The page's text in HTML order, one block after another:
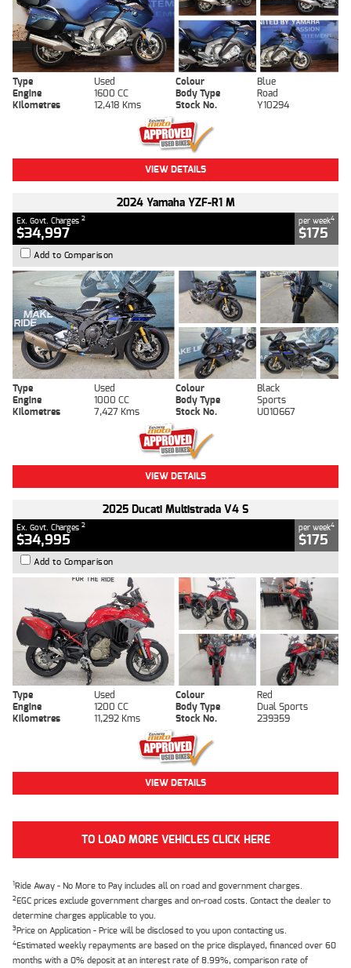
Type Used Colour
Blue
Engine
1600 CC Body Type
Road
Kilometres
12,418 Kms Stock No. Y10294
VIEW DETAILS
2024 Yamaha YZF-R1 M
Ex. Govt. Charges 2
$34,997
per week4
$175
Add to Comparison
Type Used Colour
Black
Engine
1000 CC Body Type
Sports
Kilometres
7,427 Kms Stock No. U010667
VIEW DETAILS
2025 Ducati Multistrada V4 S
Ex. Govt. Charges 2
$34,995
per week4
$175
Add to Comparison
Type Used Colour
Red
Engine
1200 CC Body Type
Dual Sports
Kilometres
11,292 Kms Stock No. 239359
VIEW DETAILS
TO LOAD MORE VEHICLES CLICK HERE
1Ride Away - No More to Pay includes all on road and government charges.
2EGC prices exclude government charges and on-road costs. Contact the dealer to
determine charges applicable to you.
3Price on Application - Price will be disclosed to you upon contacting us.
4Estimated weekly repayments are based on the price displayed, financed over 60
months with a 0% deposit at an interest rate of 8.99%, comparison rate of